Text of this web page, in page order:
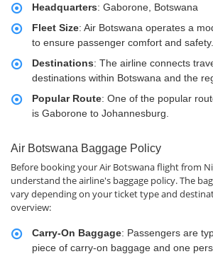
Headquarters: Gaborone, Botswana
Fleet Size: Air Botswana operates a
to ensure passenger comfort and safety.
Destinations: The airline connects
destinations within Botswana and the
Popular Route: One of the popular
is Gaborone to Johannesburg.
Air Botswana Baggage Policy
Before booking your Air Botswana flight from
understand the airline's baggage policy. The
vary depending on your ticket type and
overview:
Carry-On Baggage: Passengers are
piece of carry-on baggage and one